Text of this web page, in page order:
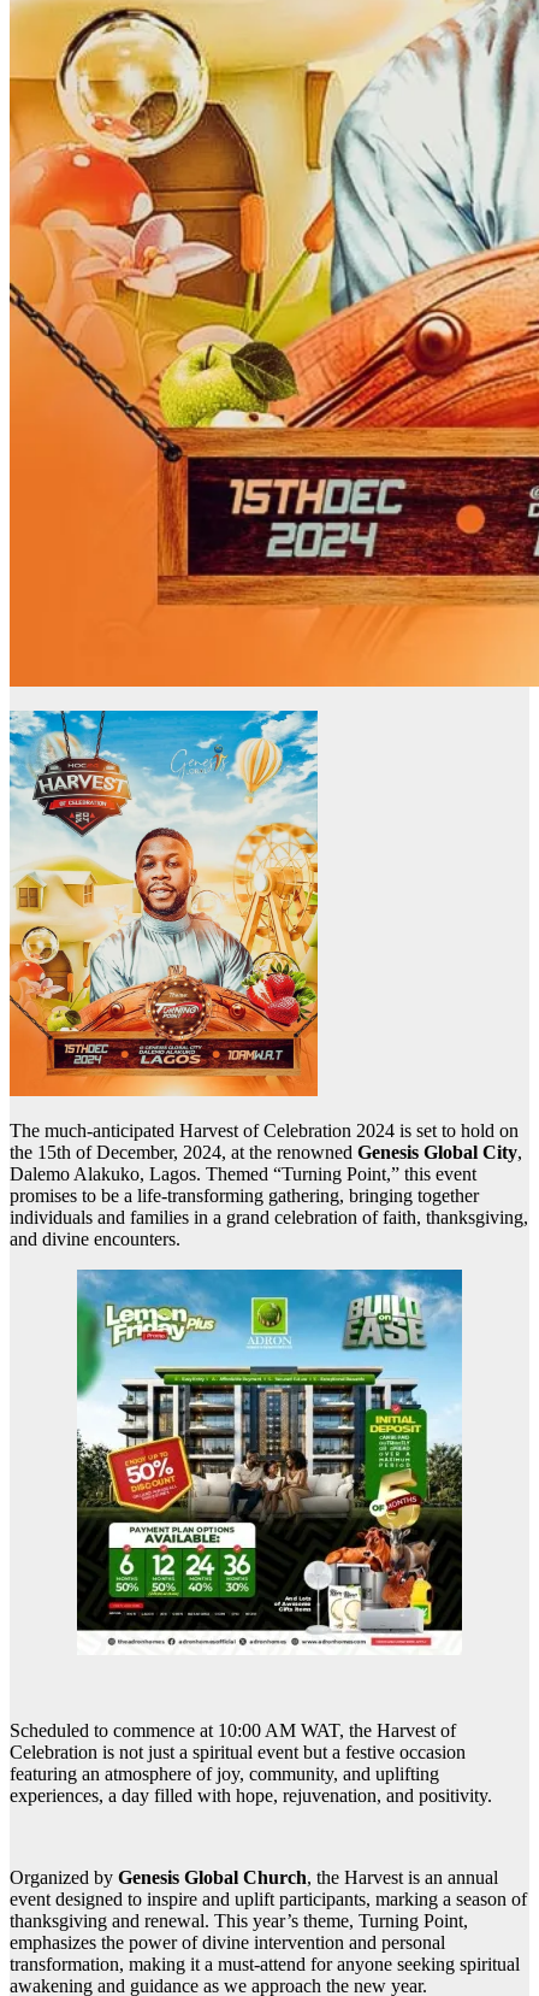
The much-anticipated Harvest of Celebration 2024 is set to hold on
the 15th of December, 2024, at the renowned Genesis Global City,
Dalemo Alakuko, Lagos. Themed “Turning Point,” this event
promises to be a life-transforming gathering, bringing together
individuals and families in a grand celebration of faith, thanksgiving,
and divine encounters.
Scheduled to commence at 10:00 AM WAT, the Harvest of
Celebration is not just a spiritual event but a festive occasion
featuring an atmosphere of joy, community, and uplifting
experiences, a day filled with hope, rejuvenation, and positivity.
Organized by Genesis Global Church, the Harvest is an annual
event designed to inspire and uplift participants, marking a season of
thanksgiving and renewal. This year’s theme, Turning Point,
emphasizes the power of divine intervention and personal
transformation, making it a must-attend for anyone seeking spiritual
awakening and guidance as we approach the new year.